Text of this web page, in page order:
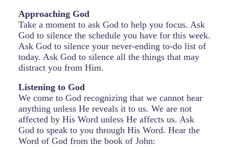
Approaching God
Take a moment to ask God to help you focus. Ask
God to silence the schedule you have for this week.
Ask God to silence your never-ending to-do list of
today. Ask God to silence all the things that may
distract you from Him.
Listening to God
We come to God recognizing that we cannot hear
anything unless He reveals it to us. We are not
affected by His Word unless He affects us. Ask
God to speak to you through His Word. Hear the
Word of God from the book of John: